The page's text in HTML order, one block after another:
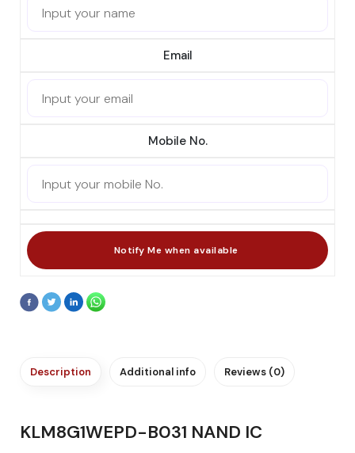
Email
Mobile No.
Description Additional info Reviews (0)
KLM8G1WEPD-B031 NAND IC